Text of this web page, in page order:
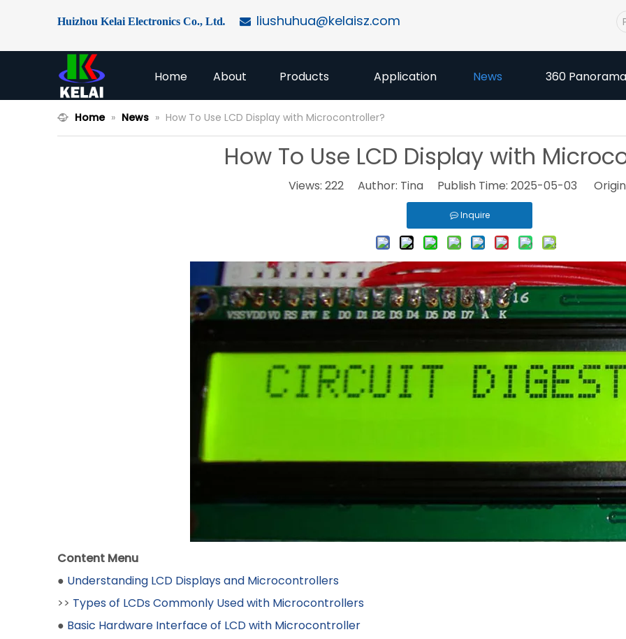
Huizhou Kelai Electronics Co., Ltd.  liushuhua@kelaisz.com
Home About Products Application News 360 Panorama
Home » News » How To Use LCD Display with Microcontroller?
How To Use LCD Display with
Views: 222Author: Tina Publish Time: 2025-05-03
Inquire
Content Menu
● Understanding LCD Displays and Microcontrollers
>> Types of LCDs Commonly Used with Microcontrollers
● Basic Hardware Interface of LCD with Microcontroller